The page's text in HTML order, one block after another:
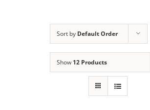
Sort by Default Order
Show 12 Products